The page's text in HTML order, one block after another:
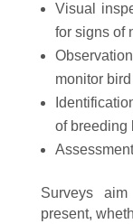
Visual
for signs of
monitor
of breeding
Surveys
present,